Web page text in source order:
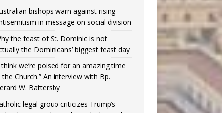
bishops warn against rising
in message on social division
the feast of St. Dominic is not
the Dominicans’ biggest feast day
think we’re poised for an amazing time
the Church.” An interview with Bp.
W. Battersby
legal group criticizes Trump’s